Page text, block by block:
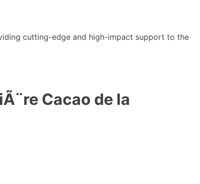
cutting-edge and high-impact support to the
Cacao de la